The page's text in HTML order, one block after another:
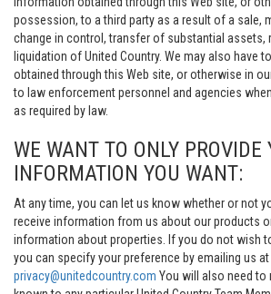
possession, to a third party as a result of a sale,
change in control, transfer of substantial assets,
liquidation of United Country. We may also have
obtained through this Web site, or otherwise in
to law enforcement personnel and agencies
as required by law.
WE WANT TO ONLY PROVIDE
INFORMATION YOU WANT:
At any time, you can let us know whether or not
receive information from us about our products
information about properties. If you do not wish
you can specify your preference by emailing us at
privacy@unitedcountry.com You will also need to